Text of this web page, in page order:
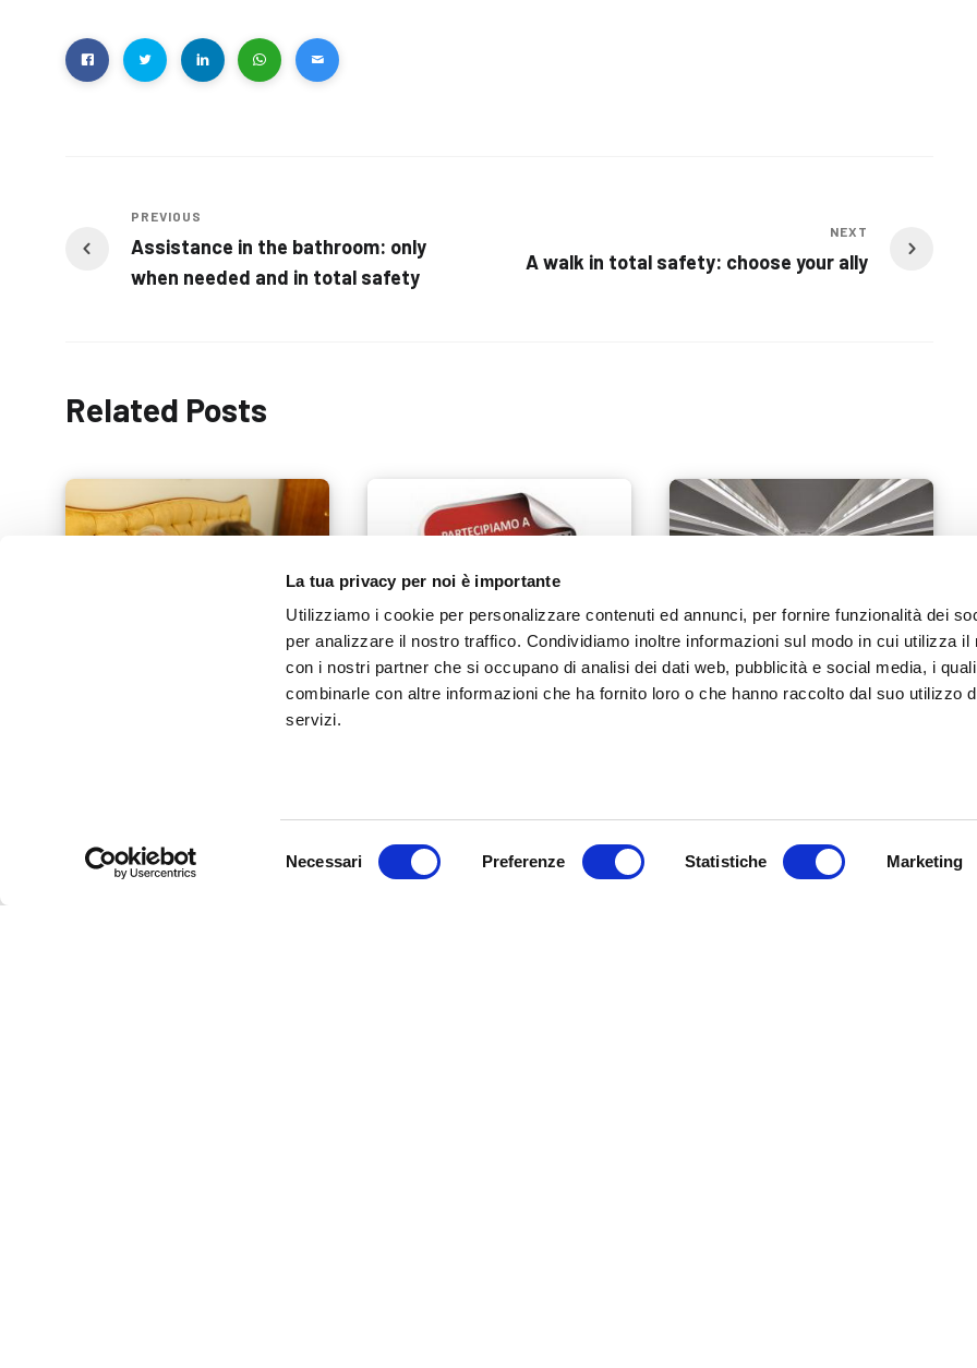
La tua privacy per noi è importante
Utilizziamo i cookie per personalizzare contenuti ed annunci, per fornire funzionalità dei
per analizzare il nostro traffico. Condividiamo inoltre informazioni sul modo in cui utilizza il
con i nostri partner che si occupano di analisi dei dati web, pubblicità e social media, i
combinarle con altre informazioni che ha fornito loro o che hanno raccolto dal suo utilizzo
servizi.
Necessari Preferenze Statistiche Marketing
PREVIOUS
Assistance in the bathroom: only
when needed and in total safety
NEXT
A walk in total safety: choose your ally
Related Posts
Home Diagnostic Kit: Essential
The new responsibilities of